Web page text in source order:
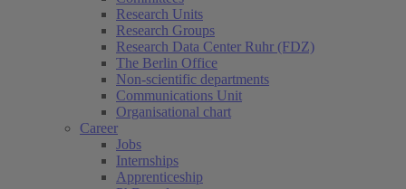
Research Units
Research Groups
Research Data Center Ruhr (FDZ)
The Berlin Office
Non-scientific departments
Communications Unit
Organisational chart
Career
Jobs
Internships
Apprenticeship